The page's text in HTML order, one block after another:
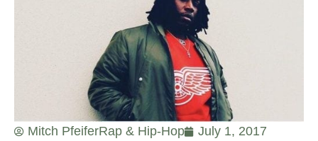
Mitch PfeiferRap & Hip-Hop July 1, 2017